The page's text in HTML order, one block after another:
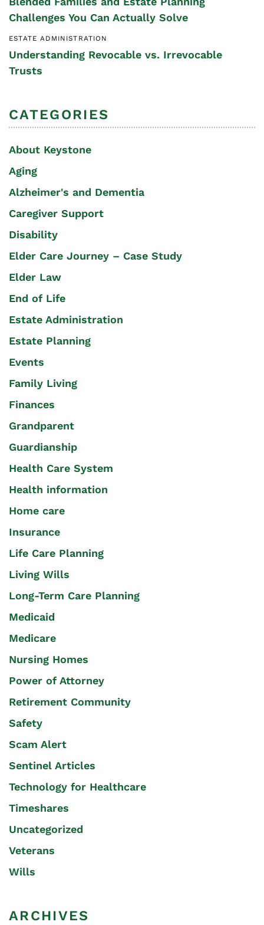
Challenges You Can Actually Solve
ESTATE ADMINISTRATION
Understanding Revocable vs. Irrevocable
Trusts
CATEGORIES
About Keystone
Aging
Alzheimer's and Dementia
Caregiver Support
Disability
Elder Care Journey – Case Study
Elder Law
End of Life
Estate Administration
Estate Planning
Events
Family Living
Finances
Grandparent
Guardianship
Health Care System
Health information
Home care
Insurance
Life Care Planning
Living Wills
Long-Term Care Planning
Medicaid
Medicare
Nursing Homes
Power of Attorney
Retirement Community
Safety
Scam Alert
Sentinel Articles
Technology for Healthcare
Timeshares
Uncategorized
Veterans
Wills
ARCHIVES